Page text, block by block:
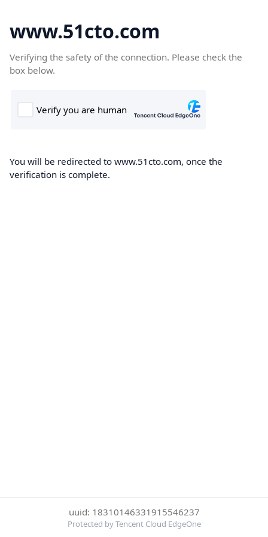
www.51cto.com
Verifying the safety of the connection. Please check the
box below.
You will be redirected to www.51cto.com, once the
verification is complete.
uuid: 18310146331915546237
Protected by Tencent Cloud EdgeOne